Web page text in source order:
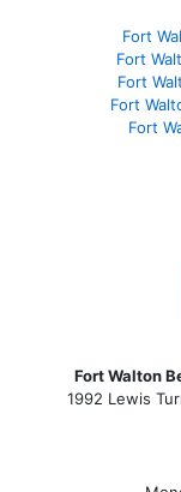
Fort
Fort
Fort
Fort
Fort
Fort Walton
1992 Lewis